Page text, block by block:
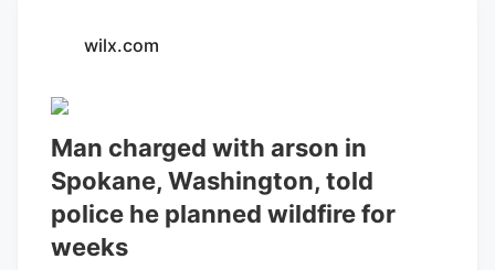
wilx.com
Man charged with arson in
Spokane, Washington, told
police he planned wildfire for
weeks